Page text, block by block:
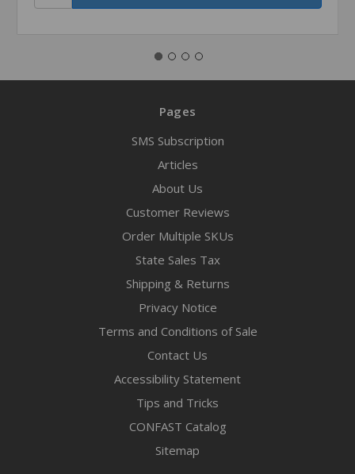
Pages
SMS Subscription
Articles
About Us
Customer Reviews
Order Multiple SKUs
State Sales Tax
Shipping & Returns
Privacy Notice
Terms and Conditions of Sale
Contact Us
Accessibility Statement
Tips and Tricks
CONFAST Catalog
Sitemap